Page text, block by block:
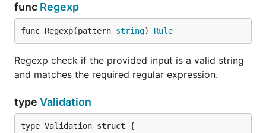
func Regexp
func Regexp(pattern string) Rule
Regexp check if the provided input is a valid string
and matches the required regular expression.
type Validation